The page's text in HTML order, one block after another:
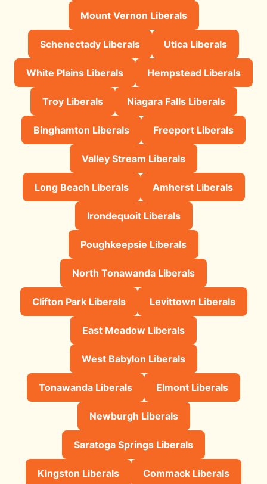
Mount Vernon Liberals
Schenectady Liberals Utica Liberals
White Plains Liberals Hempstead Liberals
Troy Liberals Niagara Falls Liberals
Binghamton Liberals Freeport Liberals
Valley Stream Liberals
Long Beach Liberals Amherst Liberals
Irondequoit Liberals
Poughkeepsie Liberals
North Tonawanda Liberals
Clifton Park Liberals Levittown Liberals
East Meadow Liberals
West Babylon Liberals
Tonawanda Liberals Elmont Liberals
Newburgh Liberals
Saratoga Springs Liberals
Kingston Liberals Commack Liberals